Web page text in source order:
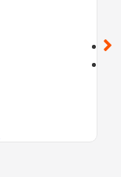
call